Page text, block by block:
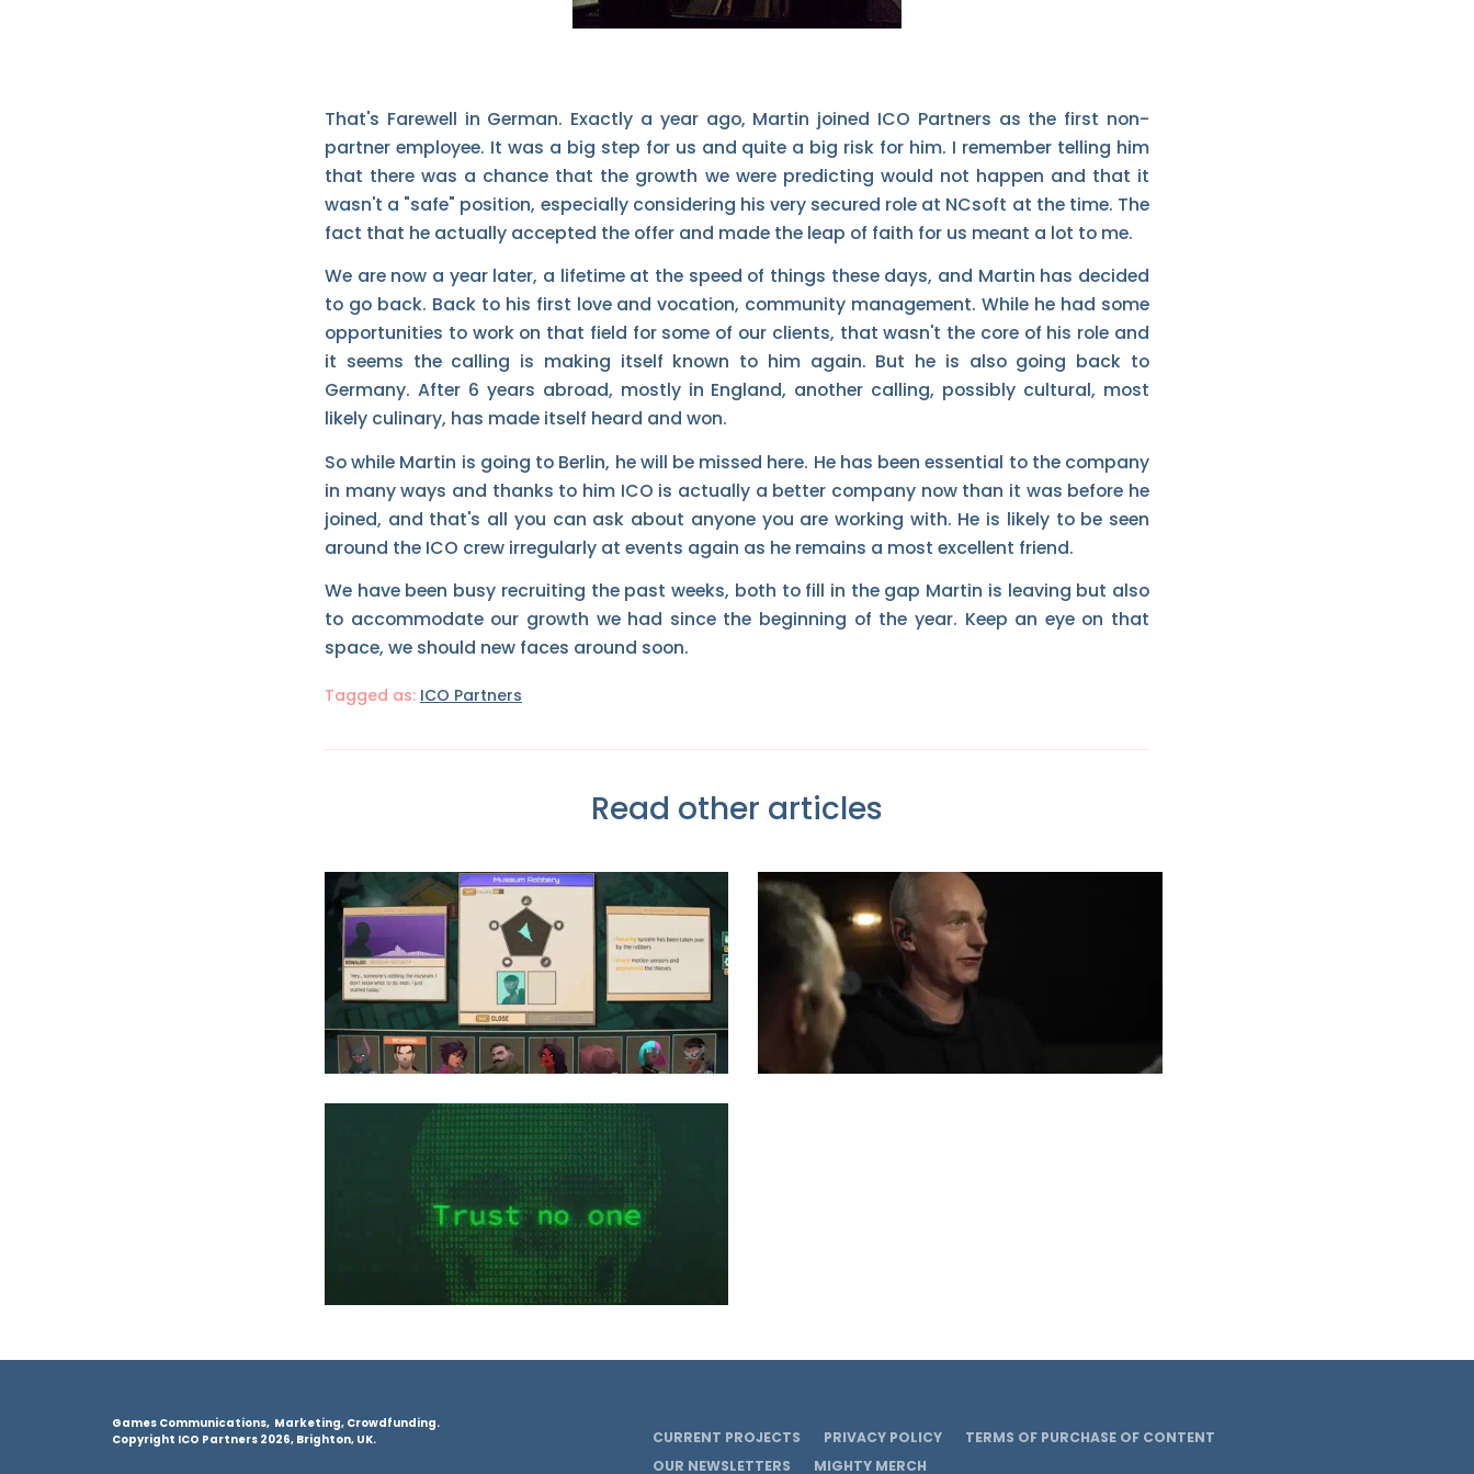
That's Farewell in German. Exactly a year ago, Martin joined ICO Partners as the first non-
partner employee. It was a big step for us and quite a big risk for him. I remember telling him
that there was a chance that the growth we were predicting would not happen and that it
wasn't a "safe" position, especially considering his very secured role at NCsoft at the time. The
fact that he actually accepted the offer and made the leap of faith for us meant a lot to me.
We are now a year later, a lifetime at the speed of things these days, and Martin has decided
to go back. Back to his first love and vocation, community management. While he had some
opportunities to work on that field for some of our clients, that wasn't the core of his role and
it seems the calling is making itself known to him again. But he is also going back to
Germany. After 6 years abroad, mostly in England, another calling, possibly cultural, most
likely culinary, has made itself heard and won.
So while Martin is going to Berlin, he will be missed here. He has been essential to the company
in many ways and thanks to him ICO is actually a better company now than it was before he
joined, and that's all you can ask about anyone you are working with. He is likely to be seen
around the ICO crew irregularly at events again as he remains a most excellent friend.
We have been busy recruiting the past weeks, both to fill in the gap Martin is leaving but also
to accommodate our growth we had since the beginning of the year. Keep an eye on that
space, we should new faces around soon.
Tagged as: ICO Partners
Read other articles
Games Communications, Marketing, Crowdfunding.
Copyright ICO Partners 2026, Brighton, UK.
CURRENT PROJECTS PRIVACY POLICY
TERMS OF PURCHASE OF CONTENT
OUR NEWSLETTERS
MIGHTY MERCH